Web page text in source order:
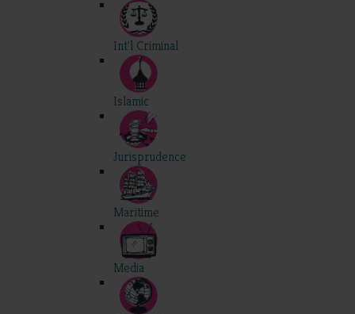
Int'l Criminal
Islamic
Jurisprudence
Maritime
Media